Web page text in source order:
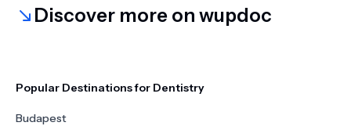
Discover more on wupdoc
Popular Destinations for Dentistry
Budapest